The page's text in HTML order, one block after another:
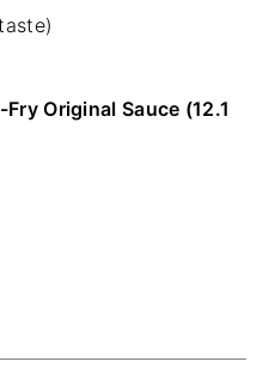
Original Sauce (12.1